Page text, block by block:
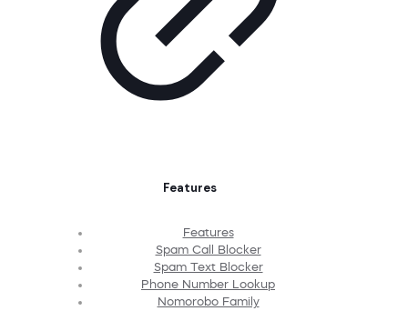
Features
Features
Spam Call Blocker
Spam Text Blocker
Phone Number Lookup
Nomorobo Family